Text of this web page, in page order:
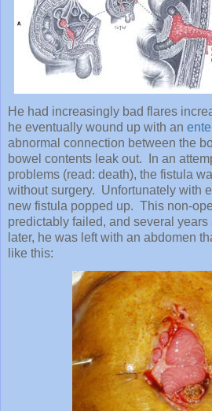
He had increasingly bad flares
he eventually wound up with an
abnormal connection between the
bowel contents leak out. In an
problems (read: death), the fistula
without surgery. Unfortunately with
new fistula popped up. This non-
predictably failed, and several
later, he was left with an abdomen
like this: